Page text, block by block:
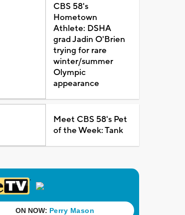
CBS 58's
Hometown
Athlete: DSHA
grad Jadin O'Brien
trying for rare
winter/summer
Olympic
appearance
Meet CBS 58's Pet
of the Week: Tank